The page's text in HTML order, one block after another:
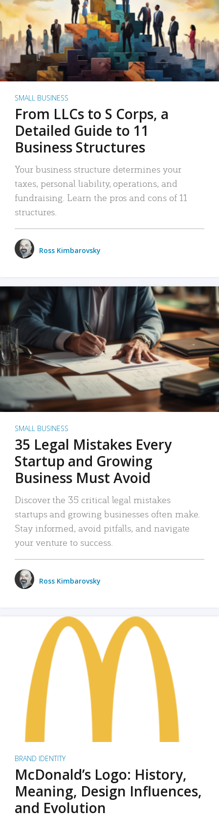
SMALL BUSINESS
From LLCs to S Corps, a
Detailed Guide to 11
Business Structures
Your business structure determines your
taxes, personal liability, operations, and
fundraising. Learn the pros and cons of 11
structures.
Ross Kimbarovsky
SMALL BUSINESS
35 Legal Mistakes Every
Startup and Growing
Business Must Avoid
Discover the 35 critical legal mistakes
startups and growing businesses often make.
Stay informed, avoid pitfalls, and navigate
your venture to success.
Ross Kimbarovsky
BRAND IDENTITY
McDonald’s Logo: History,
Meaning, Design Influences,
and Evolution